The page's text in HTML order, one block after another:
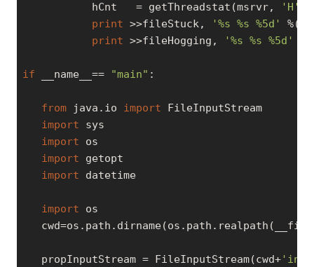
           hCnt   = getThreadstat(msrvr,
'H'
print >>fileStuck, '%s %s %5d'
print >>fileHogging, '%s %s %5d'
if __name__== "main" :
from java.io import FileInputStream
import sys
import os
import getopt
import datetime
import os
   propInputStream = FileInputStream(cwd+